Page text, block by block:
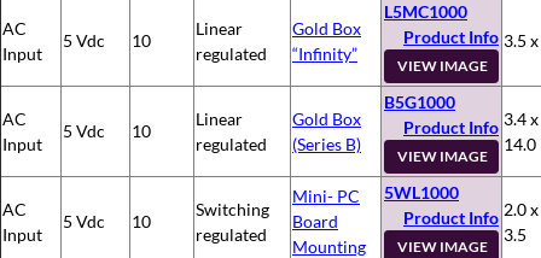
AC
Input
5 Vdc 10
Linear
regulated
Gold Box
“Infinity”
L5MC1000
Product Info
VIEW IMAGE
3.5
AC
Input
5 Vdc 10
Linear
regulated
Gold Box
(Series B)
B5G1000
Product Info
VIEW IMAGE
3.4
14.0
AC
Input
5 Vdc 10
Switching
regulated
Mini- PC
Board
Mounting
5WL1000
Product Info
VIEW IMAGE
2.0
3.5